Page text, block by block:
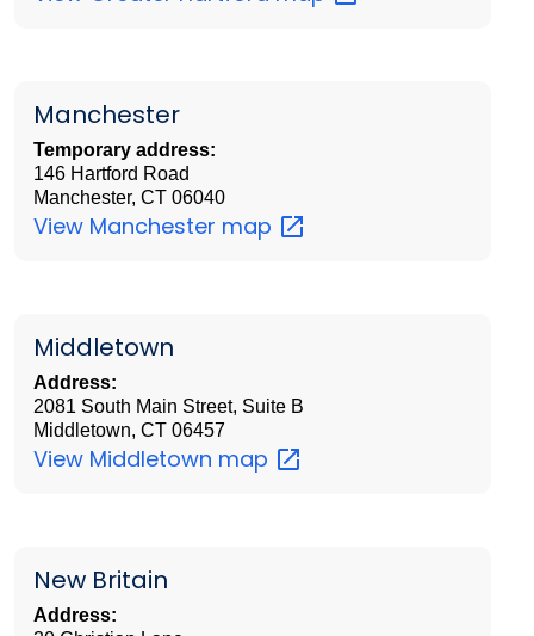
Manchester
Temporary address:
146 Hartford Road
Manchester, CT 06040
View Manchester map
Middletown
Address:
2081 South Main Street, Suite B
Middletown, CT 06457
View Middletown map
New Britain
Address: